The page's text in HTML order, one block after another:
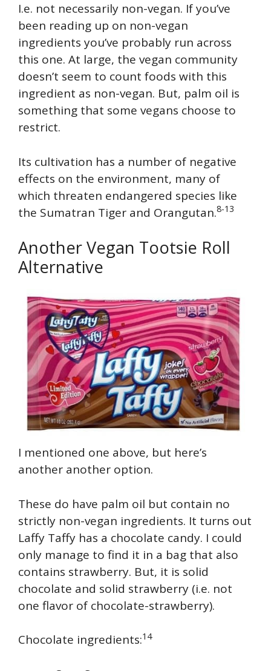
I.e. not necessarily non-vegan. If you’ve
been reading up on non-vegan
ingredients you’ve probably run across
this one. At large, the vegan community
doesn’t seem to count foods with this
ingredient as non-vegan. But, palm oil is
something that some vegans choose to
restrict.
Its cultivation has a number of negative
effects on the environment, many of
which threaten endangered species like
the Sumatran Tiger and Orangutan.8-13
Another Vegan Tootsie Roll
Alternative
I mentioned one above, but here’s
another another option.
These do have palm oil but contain no
strictly non-vegan ingredients. It turns out
Laffy Taffy has a chocolate candy. I could
only manage to find it in a bag that also
contains strawberry. But, it is solid
chocolate and solid strawberry (i.e. not
one flavor of chocolate-strawberry).
Chocolate ingredients:14